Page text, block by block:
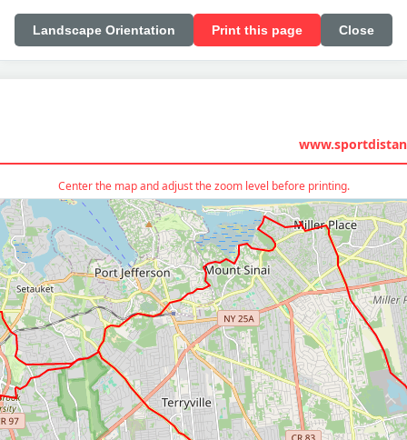
Landscape Orientation Print this page Close
Center the map and adjust the zoom level before printing.